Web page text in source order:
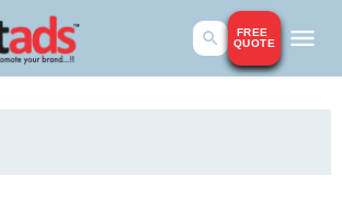
FREE
QUOTE